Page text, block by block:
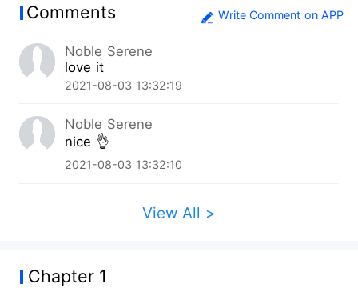
to the club to sleep with other girls and his wife
it............................ But happens when he sleeps
with mia and they get attached???? Will she
divorce him?? Will she let Mia go like that ???
Comments Write Comment on APP
Noble Serene
love it
2021-08-03 13:32:19
Noble Serene
nice 👌
2021-08-03 13:32:10
View All >
Chapter 1